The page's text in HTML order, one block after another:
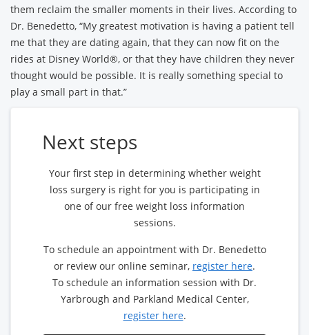
them reclaim the smaller moments in their lives. According to
Dr. Benedetto, “My greatest motivation is having a patient tell
me that they are dating again, that they can now fit on the
rides at Disney World®, or that they have children they never
thought would be possible. It is really something special to
play a small part in that.”
Next steps
Your first step in determining whether weight
loss surgery is right for you is participating in
one of our free weight loss information
sessions.
To schedule an appointment with Dr. Benedetto
or review our online seminar, register here.
To schedule an information session with Dr.
Yarbrough and Parkland Medical Center,
register here.